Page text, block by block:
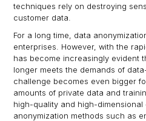
techniques rely on destroying
customer data.
For a long time, data
enterprises. However, with the
has become increasingly evident
longer meets the demands of
challenge becomes even bigger
amounts of private data and
high-quality and high-
anonymization methods such as